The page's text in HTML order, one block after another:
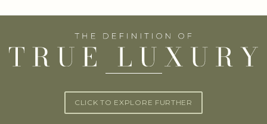
CLICK TO EXPLORE FURTHER